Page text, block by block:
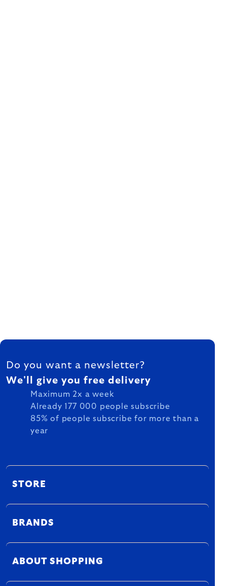
FOOTER
Do you want a newsletter?
We'll give you free delivery
Maximum 2x a week
Already 177 000 people subscribe
85% of people subscribe for more than a
year
STORE
BRANDS
ABOUT SHOPPING